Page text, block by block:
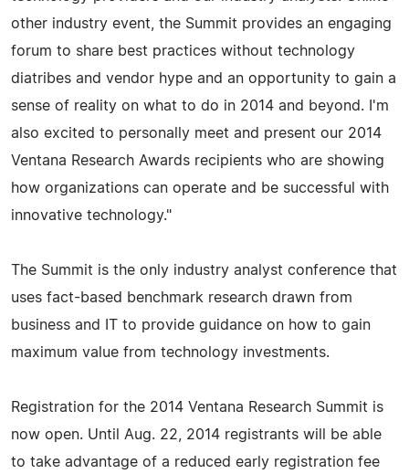
other industry event, the Summit provides an engaging
forum to share best practices without technology
diatribes and vendor hype and an opportunity to gain a
sense of reality on what to do in 2014 and beyond. I'm
also excited to personally meet and present our 2014
Ventana Research Awards recipients who are showing
how organizations can operate and be successful with
innovative technology."
The Summit is the only industry analyst conference that
uses fact-based benchmark research drawn from
business and IT to provide guidance on how to gain
maximum value from technology investments.
Registration for the 2014 Ventana Research Summit is
now open. Until Aug. 22, 2014 registrants will be able
to take advantage of a reduced early registration fee